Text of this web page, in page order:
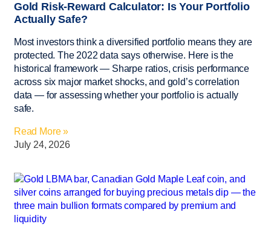
Gold Risk-Reward Calculator: Is Your Portfolio
Actually Safe?
Most investors think a diversified portfolio means they are
protected. The 2022 data says otherwise. Here is the
historical framework — Sharpe ratios, crisis performance
across six major market shocks, and gold’s correlation
data — for assessing whether your portfolio is actually
safe.
Read More »
July 24, 2026